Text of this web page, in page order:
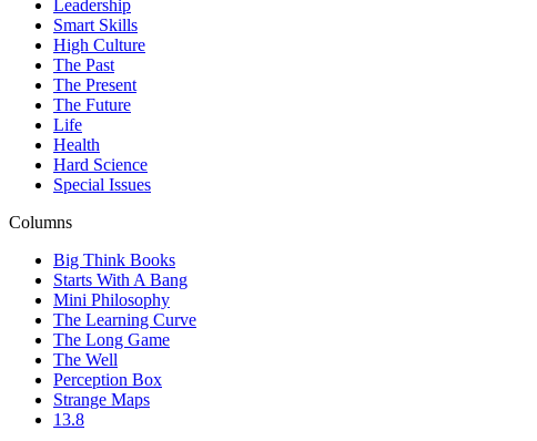
Leadership
Smart Skills
High Culture
The Past
The Present
The Future
Life
Health
Hard Science
Special Issues
Columns
Big Think Books
Starts With A Bang
Mini Philosophy
The Learning Curve
The Long Game
The Well
Perception Box
Strange Maps
13.8